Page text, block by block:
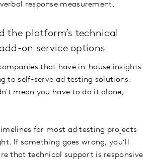
response measurement.
the platform’s technical
on service options
that have in-house insights
to self-serve ad testing solutions.
mean you have to do it alone,
timelines for most ad testing projects
If something goes wrong, you’ll
that technical support is responsive